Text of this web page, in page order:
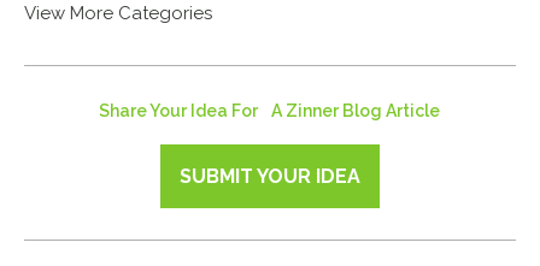
View More Categories
Share Your Idea For A Zinner Blog Article
SUBMIT YOUR IDEA